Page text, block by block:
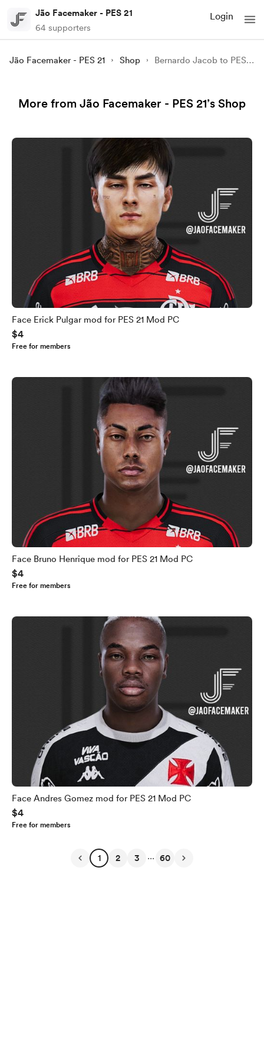
Jão Facemaker - PES 21
64 supporters
Login
Jão Facemaker - PES 21 Shop Bernardo Jacob to PES 21
More from Jão Facemaker - PES 21’s Shop
Face Erick Pulgar mod for PES 21 Mod PC
$4
Free for members
Face Bruno Henrique mod for PES 21 Mod PC
$4
Free for members
Face Andres Gomez mod for PES 21 Mod PC
$4
Free for members
1 2 3 ... 60